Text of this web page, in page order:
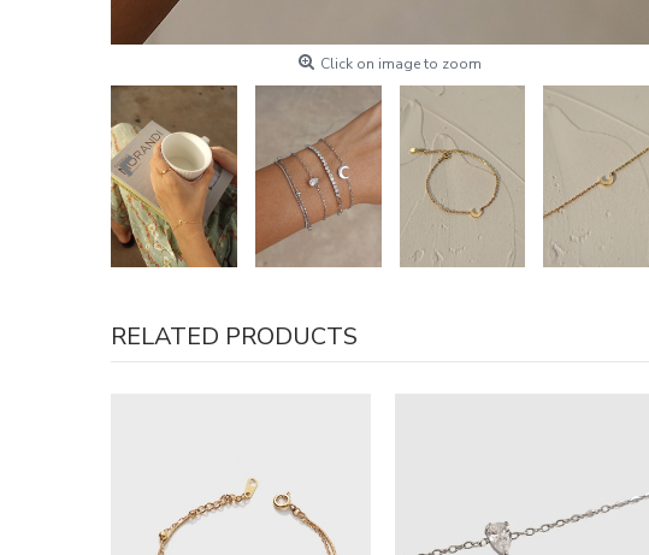
Click on image to zoom
RELATED PRODUCTS